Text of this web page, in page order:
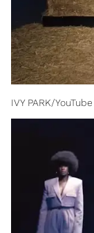
IVY PARK/YouTube